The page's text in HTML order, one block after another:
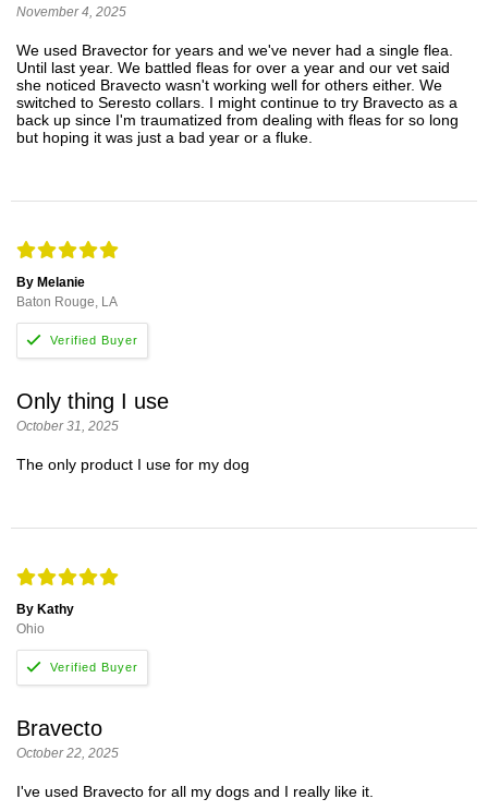
November 4, 2025
We used Bravector for years and we've never had a single flea.
Until last year. We battled fleas for over a year and our vet said
she noticed Bravecto wasn't working well for others either. We
switched to Seresto collars. I might continue to try Bravecto as a
back up since I'm traumatized from dealing with fleas for so long
but hoping it was just a bad year or a fluke.
By Melanie
Baton Rouge, LA
Only thing I use
October 31, 2025
The only product I use for my dog
By Kathy
Ohio
Bravecto
October 22, 2025
I've used Bravecto for all my dogs and I really like it.